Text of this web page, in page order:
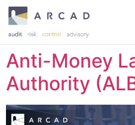
Anti-Money
Authority